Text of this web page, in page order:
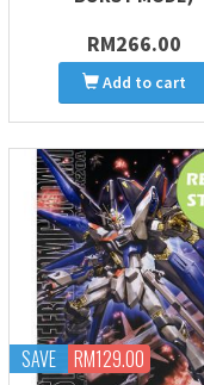
RM266.00
Add to cart
SAVE RM129.00